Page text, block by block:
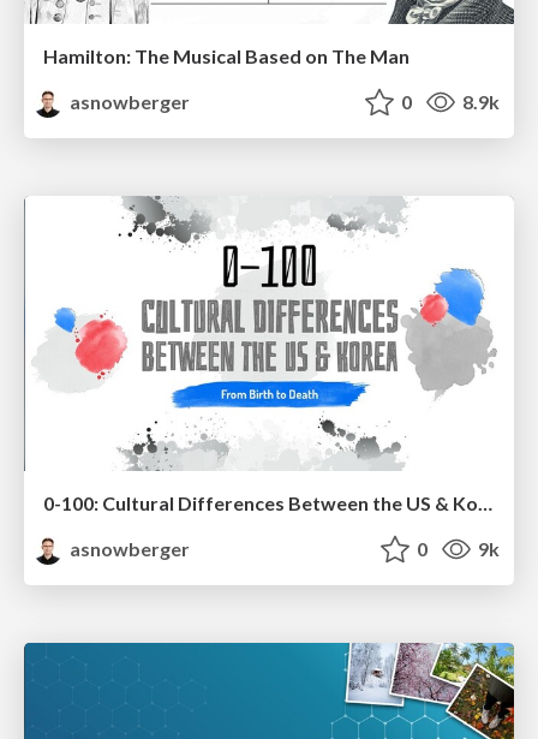
Hamilton: The Musical Based on The Man
asnowberger
0 8.9k
0-100: Cultural Differences Between the US & Korea
asnowberger
0 9k